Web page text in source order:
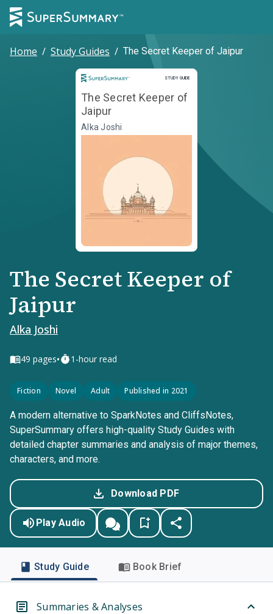
Home / Study Guides / The Secret Keeper of Jaipur
STUDY GUIDE
Study Guide
The Secret Keeper of
Jaipur
Alka Joshi
The Secret Keeper of
Jaipur
Alka Joshi
49 pages• 1-hour read
Fiction Novel Adult Published in 2021
A modern alternative to SparkNotes and CliffsNotes,
SuperSummary offers high-quality Study Guides with
detailed chapter summaries and analysis of major themes,
characters, and more.
Download PDF
Play Audio
Study Guide Book Brief
Summaries & Analyses